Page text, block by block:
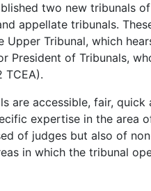
two new tribunals
appellate tribunals.
Tribunal, which
President of Tribunals,
TCEA).
are accessible, fair, quick
expertise in the area
of judges but also of
in which the tribunal